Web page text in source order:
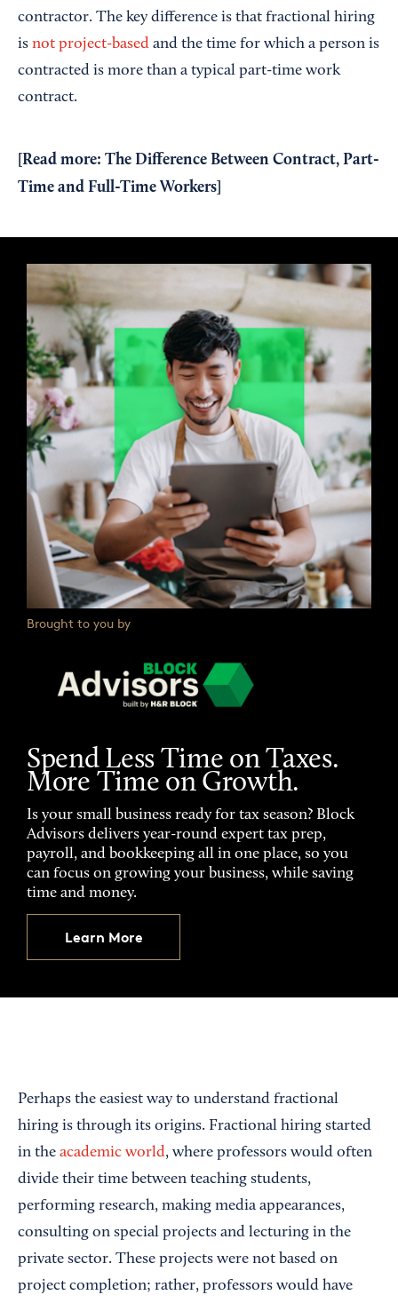
contractor. The key difference is that fractional hiring
is not project-based and the time for which a person is
contracted is more than a typical part-time work
contract.
[Read more: The Difference Between Contract, Part-
Time and Full-Time Workers
Brought to you by
Spend Less Time on Taxes.
More Time on Growth.
Is your small business ready for tax season? Block
Advisors delivers year-round expert tax prep,
payroll, and bookkeeping all in one place, so you
can focus on growing your business, while saving
time and money.
Learn More
Perhaps the easiest way to understand fractional
hiring is through its origins. Fractional hiring started
in the academic world, where professors would often
divide their time between teaching students,
performing research, making media appearances,
consulting on special projects and lecturing in the
private sector. These projects were not based on
project completion; rather, professors would have